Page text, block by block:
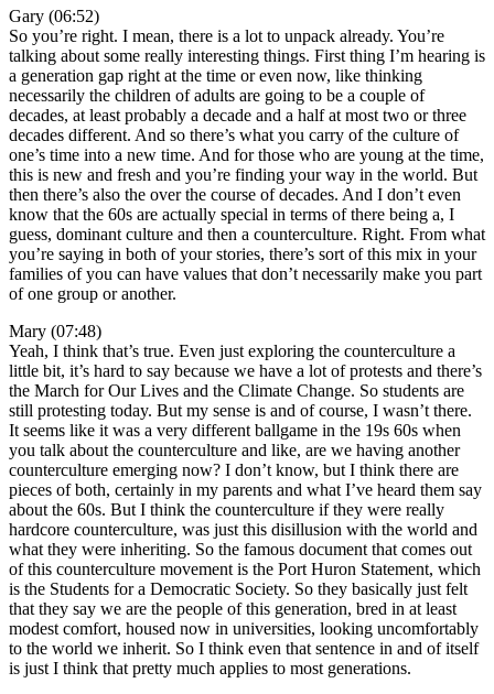
Gary (06:52)
So you’re right. I mean, there is a lot to unpack already. You’re
talking about some really interesting things. First thing I’m hearing is
a generation gap right at the time or even now, like thinking
necessarily the children of adults are going to be a couple of
decades, at least probably a decade and a half at most two or three
decades different. And so there’s what you carry of the culture of
one’s time into a new time. And for those who are young at the time,
this is new and fresh and you’re finding your way in the world. But
then there’s also the over the course of decades. And I don’t even
know that the 60s are actually special in terms of there being a, I
guess, dominant culture and then a counterculture. Right. From what
you’re saying in both of your stories, there’s sort of this mix in your
families of you can have values that don’t necessarily make you part
of one group or another.
Mary (07:48)
Yeah, I think that’s true. Even just exploring the counterculture a
little bit, it’s hard to say because we have a lot of protests and there’s
the March for Our Lives and the Climate Change. So students are
still protesting today. But my sense is and of course, I wasn’t there.
It seems like it was a very different ballgame in the 19s 60s when
you talk about the counterculture and like, are we having another
counterculture emerging now? I don’t know, but I think there are
pieces of both, certainly in my parents and what I’ve heard them say
about the 60s. But I think the counterculture if they were really
hardcore counterculture, was just this disillusion with the world and
what they were inheriting. So the famous document that comes out
of this counterculture movement is the Port Huron Statement, which
is the Students for a Democratic Society. So they basically just felt
that they say we are the people of this generation, bred in at least
modest comfort, housed now in universities, looking uncomfortably
to the world we inherit. So I think even that sentence in and of itself
is just I think that pretty much applies to most generations.